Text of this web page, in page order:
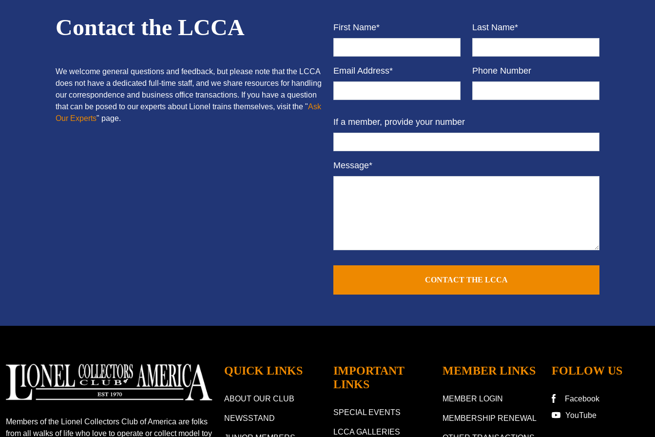
Contact the LCCA
We welcome general questions and feedback, but please note that the LCCA
does not have a dedicated full-time staff, and we share resources for handling
our correspondence and business office transactions. If you have a question
that can be posed to our experts about Lionel trains themselves, visit the "Ask
Our Experts" page.
First Name*
Email Address*
Last Name*
Phone Number
If a member, provide your number
Message*
CONTACT THE LCCA
Members of the Lionel Collectors Club of America are folks
from all walks of life who love to operate or collect model toy
QUICK LINKS
ABOUT OUR CLUB
NEWSSTAND
IMPORTANT
LINKS
SPECIAL EVENTS
LCCA GALLERIES
MEMBER LINKS
MEMBER LOGIN
MEMBERSHIP RENEWAL
FOLLOW US
Facebook
YouTube